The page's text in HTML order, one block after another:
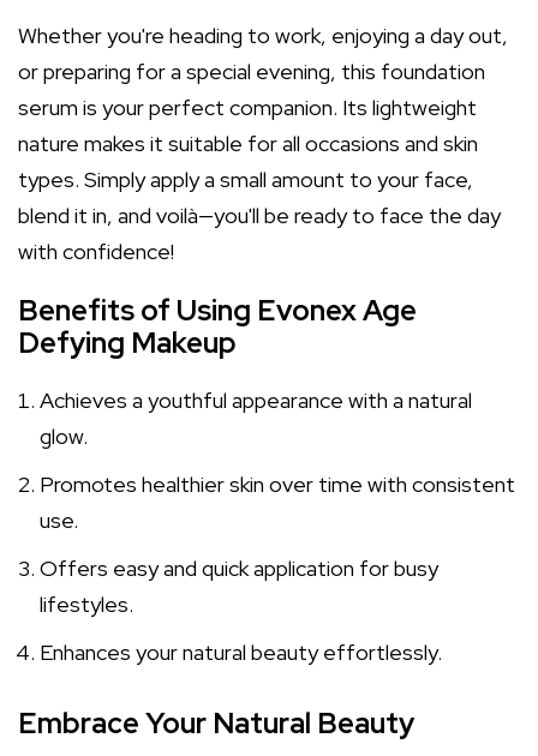
Whether you're heading to work, enjoying a day out,
or preparing for a special evening, this foundation
serum is your perfect companion. Its lightweight
nature makes it suitable for all occasions and skin
types. Simply apply a small amount to your face,
blend it in, and voilà—you'll be ready to face the day
with confidence!
Benefits of Using Evonex Age
Defying Makeup
Achieves a youthful appearance with a natural
glow.
Promotes healthier skin over time with consistent
use.
Offers easy and quick application for busy
lifestyles.
Enhances your natural beauty effortlessly.
Embrace Your Natural Beauty